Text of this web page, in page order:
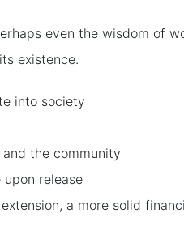
even the wisdom of
existence.
into society
the community
release
a more solid